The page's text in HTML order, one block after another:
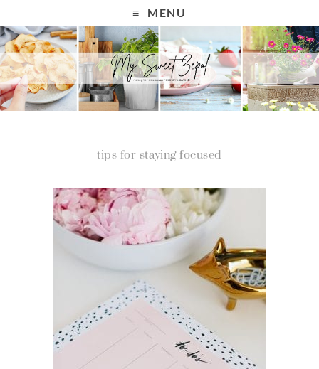
MENU
tips for staying focused